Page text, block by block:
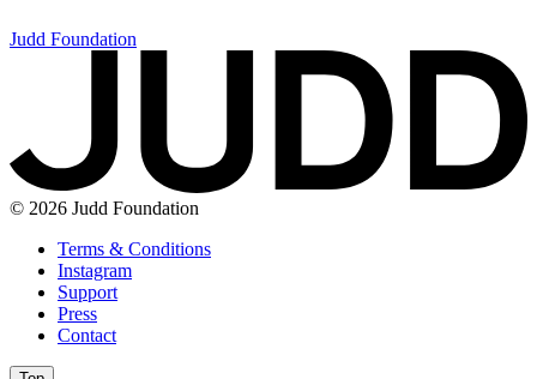
Judd Foundation
© 2026 Judd Foundation
Terms & Conditions
Instagram
Support
Press
Contact